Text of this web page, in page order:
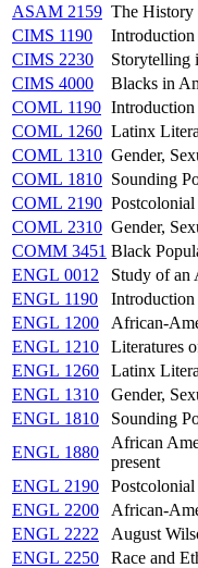
ASAM 2159 The History
CIMS 1190
Introduction
CIMS 2230
Storytelling
CIMS 4000
Blacks in
COML 1190 Introduction
COML 1260 Latinx
COML 1310 Gender,
COML 1810 Sounding
COML 2190
COML 2310 Gender,
COMM 3451 Black
ENGL 0012
Study of an
ENGL 1190
Introduction
ENGL 1200
African-
ENGL 1210
Literatures
ENGL 1260
Latinx
ENGL 1310
Gender,
ENGL 1810
Sounding
ENGL 1880
African
present
ENGL 2190
ENGL 2200
African-
ENGL 2222
August
ENGL 2250
Race and